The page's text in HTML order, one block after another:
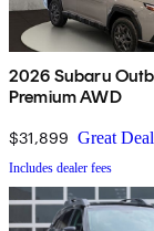
2026 Subaru
Premium AWD
$31,899 Great Deal
Includes dealer fees